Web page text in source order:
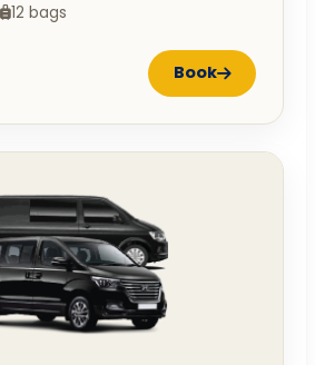
12 bags
Book